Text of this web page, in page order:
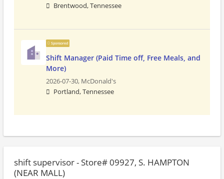
Brentwood, Tennessee
Sponsored
Shift Manager (Paid Time off, Free Meals, and
More)
2026-07-30, McDonald's
Portland, Tennessee
shift supervisor - Store# 09927, S. HAMPTON
(NEAR MALL)